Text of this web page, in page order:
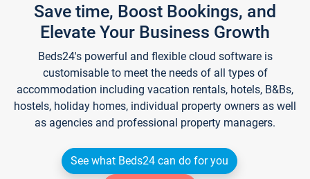
Save time, Boost Bookings, and
Elevate Your Business Growth
Beds24's powerful and flexible cloud software is
customisable to meet the needs of all types of
accommodation including vacation rentals, hotels, B&Bs,
hostels, holiday homes, individual property owners as well
as agencies and professional property managers.
See what Beds24 can do for you